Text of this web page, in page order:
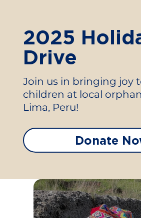
2025
Drive
Join us in bringing joy
children at local
Lima, Peru!
Donate